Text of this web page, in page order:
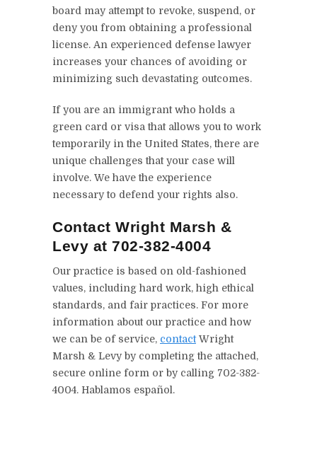
board may attempt to revoke, suspend, or
deny you from obtaining a professional
license. An experienced defense lawyer
increases your chances of avoiding or
minimizing such devastating outcomes.
If you are an immigrant who holds a
green card or visa that allows you to work
temporarily in the United States, there are
unique challenges that your case will
involve. We have the experience
necessary to defend your rights also.
Contact Wright Marsh &
Levy at 702-382-4004
Our practice is based on old-fashioned
values, including hard work, high ethical
standards, and fair practices. For more
information about our practice and how
we can be of service, contactWright
Marsh & Levy by completing the attached,
secure online form or by calling 702-382-
4004. Hablamos español.